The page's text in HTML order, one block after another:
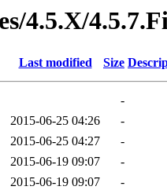
4.5.X/
Last modified Size
-
2015-06-25 04:26
-
2015-06-25 04:27
-
2015-06-19 09:07
-
2015-06-19 09:07
-